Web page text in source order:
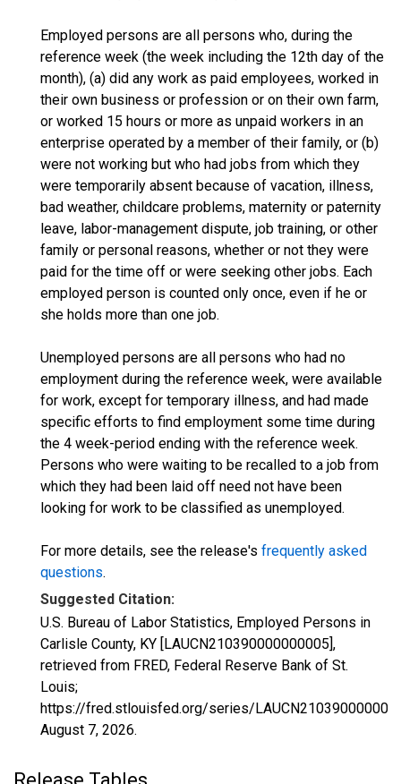
Employed persons are all persons who, during the
reference week (the week including the 12th day of the
month), (a) did any work as paid employees, worked in
their own business or profession or on their own farm,
or worked 15 hours or more as unpaid workers in an
enterprise operated by a member of their family, or (b)
were not working but who had jobs from which they
were temporarily absent because of vacation, illness,
bad weather, childcare problems, maternity or paternity
leave, labor-management dispute, job training, or other
family or personal reasons, whether or not they were
paid for the time off or were seeking other jobs. Each
employed person is counted only once, even if he or
she holds more than one job.
Unemployed persons are all persons who had no
employment during the reference week, were available
for work, except for temporary illness, and had made
specific efforts to find employment some time during
the 4 week-period ending with the reference week.
Persons who were waiting to be recalled to a job from
which they had been laid off need not have been
looking for work to be classified as unemployed.
For more details, see the release's frequently asked
questions.
Suggested Citation:
U.S. Bureau of Labor Statistics, Employed Persons in
Carlisle County, KY [LAUCN210390000000005],
retrieved from FRED, Federal Reserve Bank of St.
Louis;
https://fred.stlouisfed.org/series/
August 7, 2026.